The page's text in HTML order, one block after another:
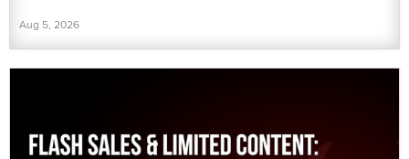
Aug 5, 2026